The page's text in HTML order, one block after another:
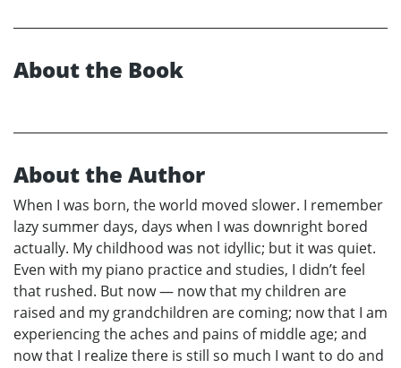
About the Book
About the Author
When I was born, the world moved slower. I remember
lazy summer days, days when I was downright bored
actually. My childhood was not idyllic; but it was quiet.
Even with my piano practice and studies, I didn’t feel
that rushed. But now — now that my children are
raised and my grandchildren are coming; now that I am
experiencing the aches and pains of middle age; and
now that I realize there is still so much I want to do and